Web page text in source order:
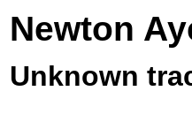
Newton
Unknown